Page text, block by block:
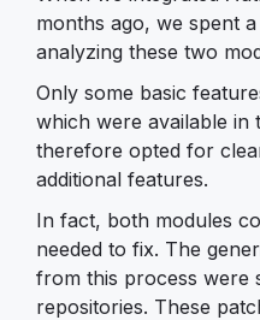
months ago, we spent
analyzing these two
Only some basic
which were available in
therefore opted for
additional features.
In fact, both modules
needed to fix. The
from this process were
repositories. These